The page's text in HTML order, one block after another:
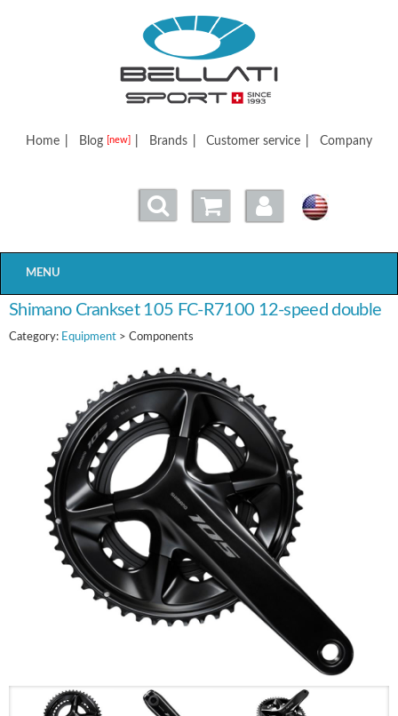
Bellatisport
Home Blog [new] Brands Customer service Company
MENU
Shimano Crankset 105 FC-R7100 12-speed double
Category: Equipment > Components